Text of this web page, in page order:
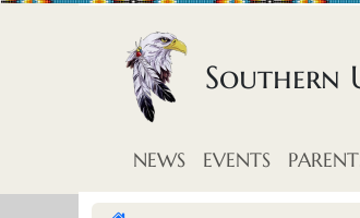
Skip to content
Southern
NEWS EVENTS